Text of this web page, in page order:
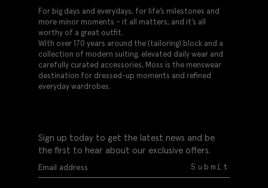
For big days and everydays, for life’s milestones and
more minor moments – it all matters, and it’s all
worthy of a great outfit.
With over 170 years around the (tailoring) block and a
collection of modern suiting, elevated daily wear and
carefully curated accessories, Moss is the menswear
destination for dressed-up moments and refined
everyday wardrobes.
Sign up today to get the latest news and be
the first to hear about our exclusive offers.
Submit